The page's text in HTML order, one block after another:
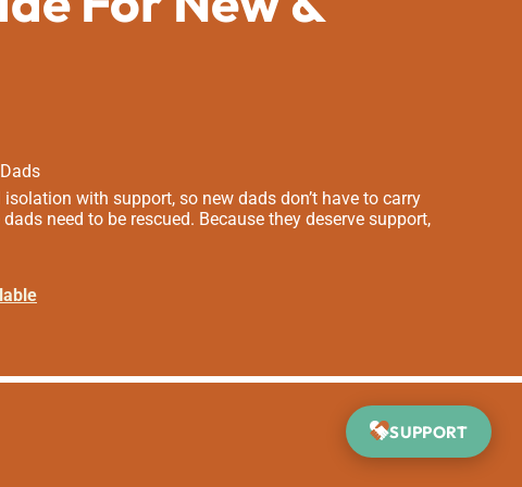
with support, so new dads don’t have to carry
need to be rescued. Because they deserve support,
SUPPORT